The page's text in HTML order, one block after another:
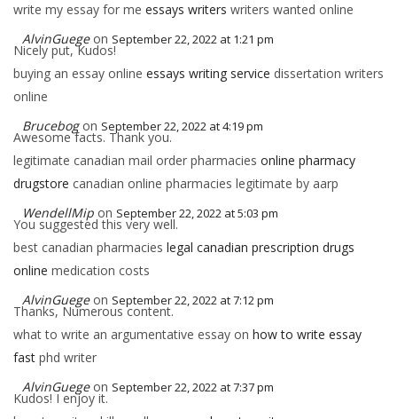
write my essay for me essays writers writers wanted online
AlvinGuege on September 22, 2022 at 1:21 pm
Nicely put, Kudos!
buying an essay online essays writing service dissertation writers
online
Brucebog on September 22, 2022 at 4:19 pm
Awesome facts. Thank you.
legitimate canadian mail order pharmacies online pharmacy
drugstore canadian online pharmacies legitimate by aarp
WendellMip on September 22, 2022 at 5:03 pm
You suggested this very well.
best canadian pharmacies legal canadian prescription drugs
online medication costs
AlvinGuege on September 22, 2022 at 7:12 pm
Thanks, Numerous content.
what to write an argumentative essay on how to write essay
fast phd writer
AlvinGuege on September 22, 2022 at 7:37 pm
Kudos! I enjoy it.